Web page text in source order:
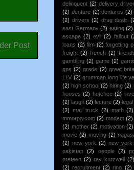
Post
delinquent (2) delivery driver
(2) denture (2) dentures (2)
(2) drivers (2) drug deals
east Germany (2) eating (2)
escape (2) evil (2) fallout
loans (2) film (2) forgetting pill
freight (2) french (2)
gambling (2) game (2)
gps (2) grade (2) great
LLV (2) grumman long life
(2) high school (2) hiring (2)
houses (2) hutchcc (2)
(2) laugh (2) lecture (2) legal
(2) mail truck (2) math (2)
mmorpg.com (2) modem (2)
(2) mother (2) motivation (2)
movie (2) moving (2)
(2) new york (2) new
pakistan
(2) people (2)
preteen (2) ray kurzweil (2)
(2) recruitment (2) ring (2)